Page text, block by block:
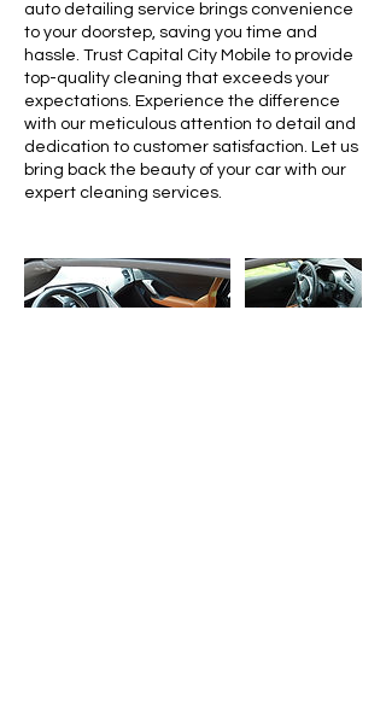
auto detailing service brings convenience
to your doorstep, saving you time and
hassle. Trust Capital City Mobile to provide
top-quality cleaning that exceeds your
expectations. Experience the difference
with our meticulous attention to detail and
dedication to customer satisfaction. Let us
bring back the beauty of your car with our
expert cleaning services.